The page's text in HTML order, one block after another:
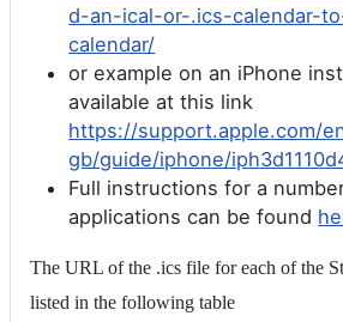
d-an-ical-or-.ics-calendar-
calendar/
or example on an iPhone
available at this link
https://support.apple.com/
gb/guide/iphone/
Full instructions for a
applications can be found
The URL of the .ics file for each of the
listed in the following table